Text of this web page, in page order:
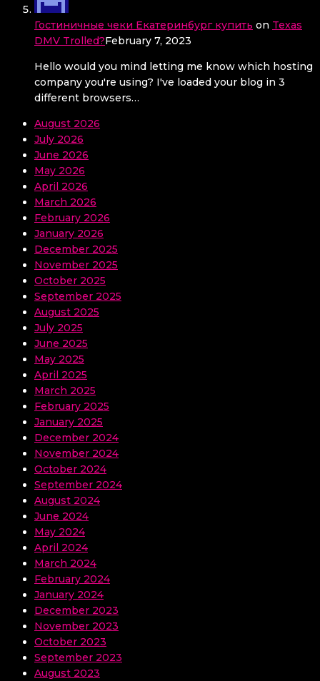
Гостиничные чеки Екатеринбург купить on Texas
DMV Trolled?February 7, 2023
Hello would you mind letting me know which hosting
company you're using? I've loaded your blog in 3
different browsers…
August 2026
July 2026
June 2026
May 2026
April 2026
March 2026
February 2026
January 2026
December 2025
November 2025
October 2025
September 2025
August 2025
July 2025
June 2025
May 2025
April 2025
March 2025
February 2025
January 2025
December 2024
November 2024
October 2024
September 2024
August 2024
June 2024
May 2024
April 2024
March 2024
February 2024
January 2024
December 2023
November 2023
October 2023
September 2023
August 2023